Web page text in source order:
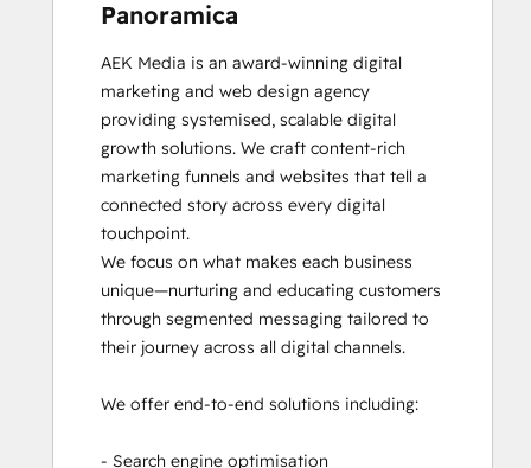
Panoramica
AEK Media is an award-winning digital
marketing and web design agency
providing systemised, scalable digital
growth solutions. We craft content-rich
marketing funnels and websites that tell a
connected story across every digital
touchpoint.
We focus on what makes each business
unique—nurturing and educating customers
through segmented messaging tailored to
their journey across all digital channels.
We offer end-to-end solutions including:
- Search engine optimisation